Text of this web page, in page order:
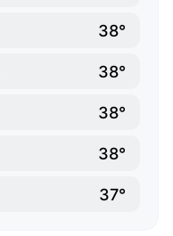
38°
38°
38°
38°
37°